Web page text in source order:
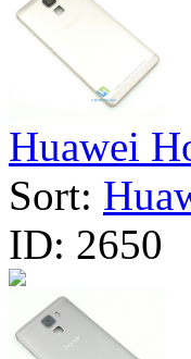
Huawei
Sort:
ID: 2650